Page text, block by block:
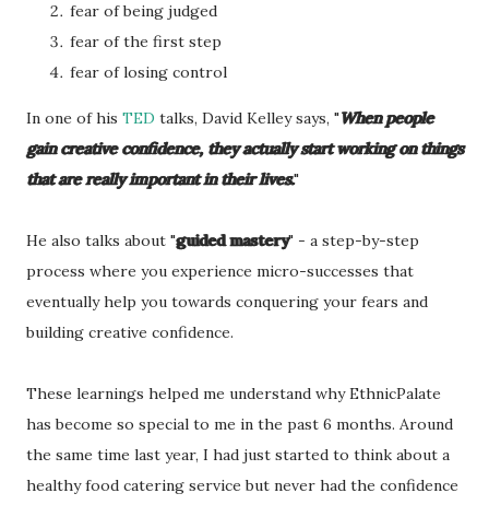
fear of being judged
fear of the first step
fear of losing control
In one of his TED talks, David Kelley says, "When people
gain creative confidence, they actually start working on things
that are really important in their lives."
He also talks about "guided mastery" - a step-by-step
process where you experience micro-successes that
eventually help you towards conquering your fears and
building creative confidence.
These learnings helped me understand why EthnicPalate
has become so special to me in the past 6 months. Around
the same time last year, I had just started to think about a
healthy food catering service but never had the confidence